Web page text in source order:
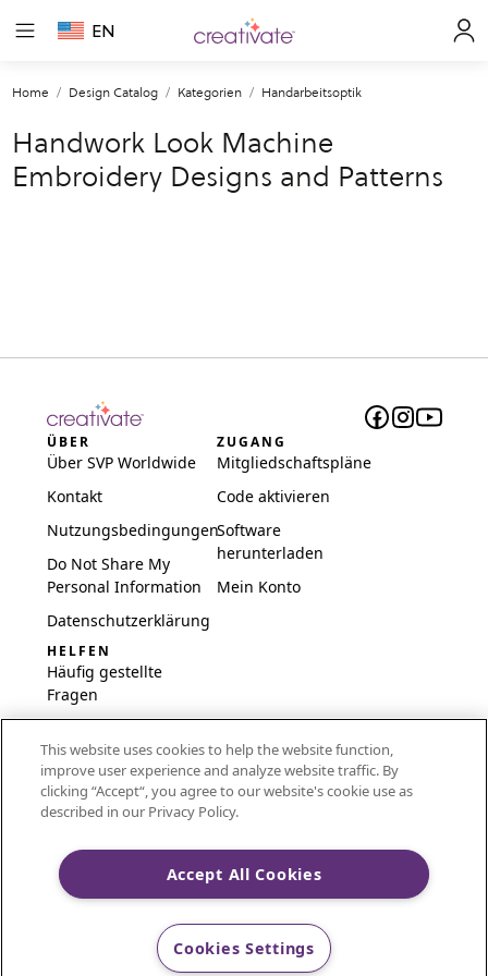
EN
Home Design Catalog Kategorien Handarbeitsoptik
Handwork Look Machine
Embroidery Designs and Patterns
ÜBER
Über SVP Worldwide
Kontakt
Nutzungsbedingungen
Do Not Share My
Personal Information
Datenschutzerklärung
ZUGANG
Mitgliedschaftspläne
Code aktivieren
Software
herunterladen
Mein Konto
HELFEN
Häufig gestellte
Fragen
Einrichtung
International
Embroidery Guides
CREATIVATE and MYSEWNET are exclusive trademarks
of Singer Sourcing Limited LLC.
This website uses cookies to help the website function,
improve user experience and analyze website traffic. By
clicking “Accept“, you agree to our website's cookie use as
described in our Privacy Policy.
Accept All Cookies
Cookies Settings